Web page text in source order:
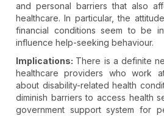
and personal barriers that also
healthcare. In particular, the
financial conditions seem to be
influence help-seeking behaviour.
Implications: There is a definite
healthcare providers who work
about disability-related health
diminish barriers to access health
government support system for